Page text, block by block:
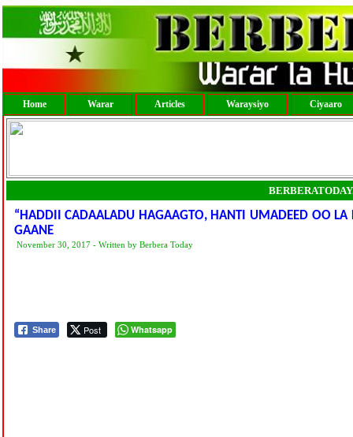
Home Warar Articles Waraysiyo Ciyaaro
“HADDII CADAALADU HAGAAGTO, HANTI UMADEED OO
GAANE
November 30, 2017 - Written by Berbera Today
Share Post Whatsapp